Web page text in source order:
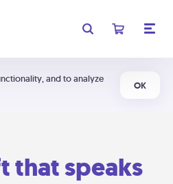
and to analyze
OK
that speaks